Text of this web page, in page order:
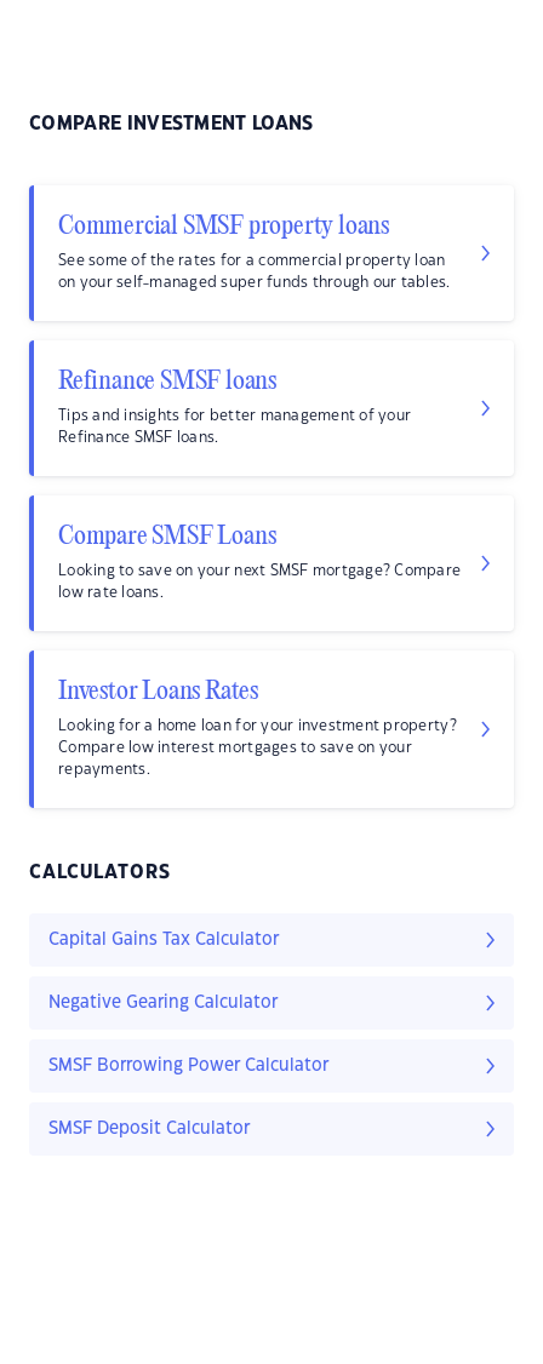
COMPARE INVESTMENT LOANS
Commercial SMSF property loans
See some of the rates for a commercial property loan
on your self-managed super funds through our tables.
Refinance SMSF loans
Tips and insights for better management of your
Refinance SMSF loans.
Compare SMSF Loans
Looking to save on your next SMSF mortgage? Compare
low rate loans.
Investor Loans Rates
Looking for a home loan for your investment property?
Compare low interest mortgages to save on your
repayments.
CALCULATORS
Capital Gains Tax Calculator
Negative Gearing Calculator
SMSF Borrowing Power Calculator
SMSF Deposit Calculator